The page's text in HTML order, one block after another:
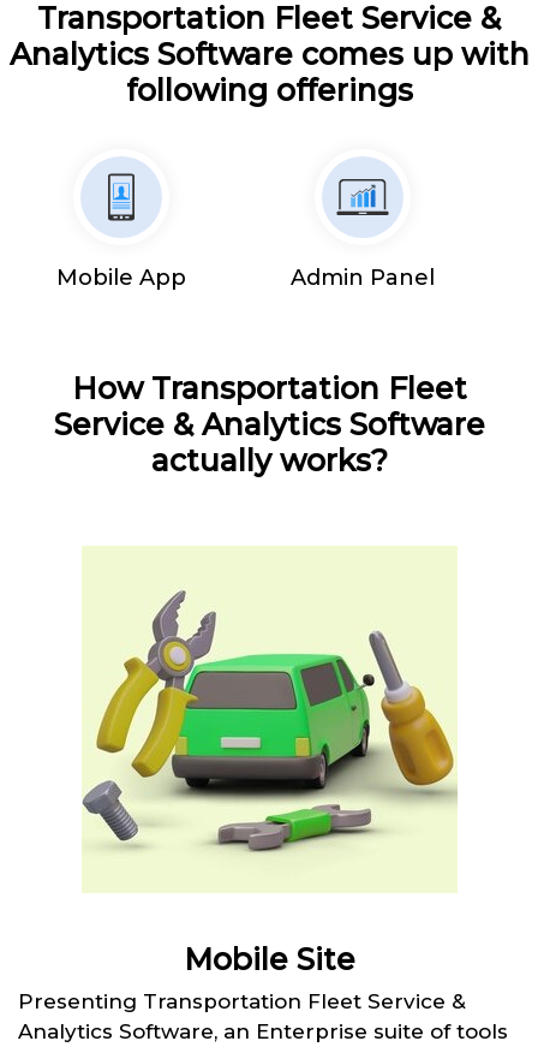
Transportation Fleet Service &
Analytics Software comes up with
following offerings
Mobile App Admin Panel
How Transportation Fleet
Service & Analytics Software
actually works?
Mobile Site
Presenting Transportation Fleet Service &
Analytics Software, an Enterprise suite of tools